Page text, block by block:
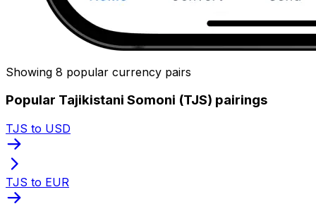
Showing 8 popular currency pairs
Popular Tajikistani Somoni (TJS) pairings
TJS to USD
TJS to EUR